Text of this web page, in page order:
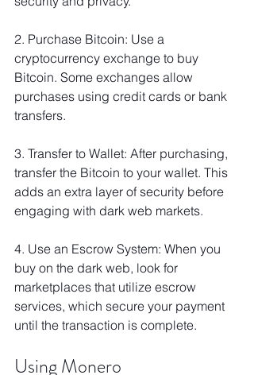
2. Purchase Bitcoin: Use a
cryptocurrency exchange to buy
Bitcoin. Some exchanges allow
purchases using credit cards or bank
transfers.
3. Transfer to Wallet: After purchasing,
transfer the Bitcoin to your wallet. This
adds an extra layer of security before
engaging with dark web markets.
4. Use an Escrow System: When you
buy on the dark web, look for
marketplaces that utilize escrow
services, which secure your payment
until the transaction is complete.
Using Monero